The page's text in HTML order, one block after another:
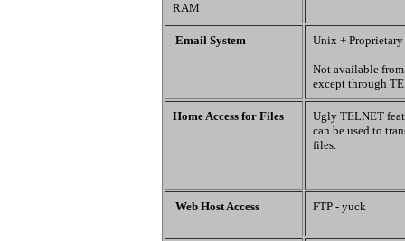
RAM
Email System Unix + Proprietary
Not available
except through
Home Access for Files
Ugly TELNET
can be used to
files.
Web Host Access FTP - yuck